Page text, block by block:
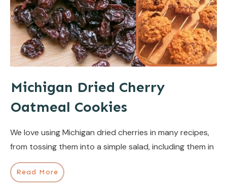
Michigan Dried Cherry
Oatmeal Cookies
We love using Michigan dried cherries in many recipes,
from tossing them into a simple salad, including them in
Read More